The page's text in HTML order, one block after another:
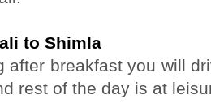
to Shimla
after breakfast you will
rest of the day is at